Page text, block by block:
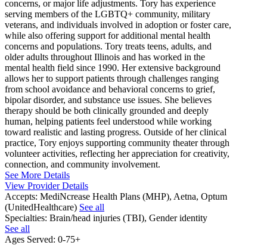
concerns, or major life adjustments. Tory has experience
serving members of the LGBTQ+ community, military
veterans, and individuals involved in adoption or foster care,
while also offering support for additional mental health
concerns and populations. Tory treats teens, adults, and
older adults throughout Illinois and has worked in the
mental health field since 1990. Her extensive background
allows her to support patients through challenges ranging
from school avoidance and behavioral concerns to grief,
bipolar disorder, and substance use issues. She believes
therapy should be both clinically grounded and deeply
human, helping patients feel understood while working
toward realistic and lasting progress. Outside of her clinical
practice, Tory enjoys supporting community theater through
volunteer activities, reflecting her appreciation for creativity,
connection, and community involvement.
See More Details
View Provider Details
Accepts: MediNcrease Health Plans (MHP), Aetna, Optum
(UnitedHealthcare) See all
Specialties: Brain/head injuries (TBI), Gender identity
See all
Ages Served: 0-75+